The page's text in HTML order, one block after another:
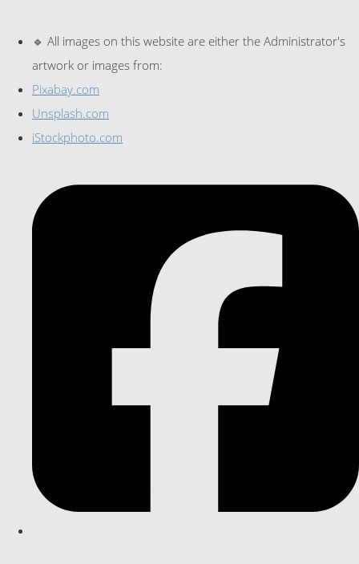
🔹 All images on this website are either the Administrator's
artwork or images from:
Pixabay.com
Unsplash.com
iStockphoto.com